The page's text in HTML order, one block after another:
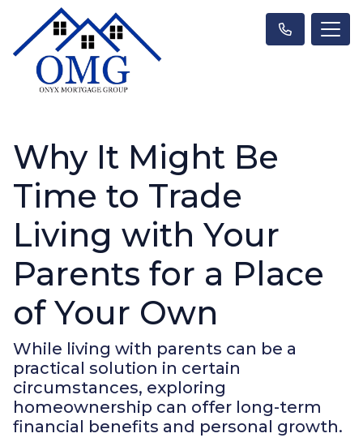
Why It Might Be
Time to Trade
Living with Your
Parents for a Place
of Your Own
While living with parents can be a
practical solution in certain
circumstances, exploring
homeownership can offer long-term
financial benefits and personal growth.